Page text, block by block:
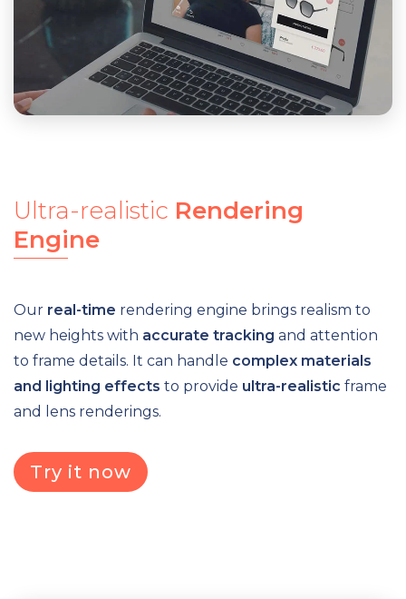
Ultra-realistic Rendering
Engine
Our real-time rendering engine brings realism to
new heights with accurate tracking and attention
to frame details. It can handle complex materials
and lighting effects to provide ultra-realistic frame
and lens renderings.
Try it now